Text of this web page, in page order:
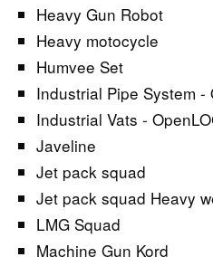
Heavy Gun Robot
Heavy motocycle
Humvee Set
Industrial Pipe System -
Industrial Vats -
Javeline
Jet pack squad
Jet pack squad Heavy
LMG Squad
Machine Gun Kord